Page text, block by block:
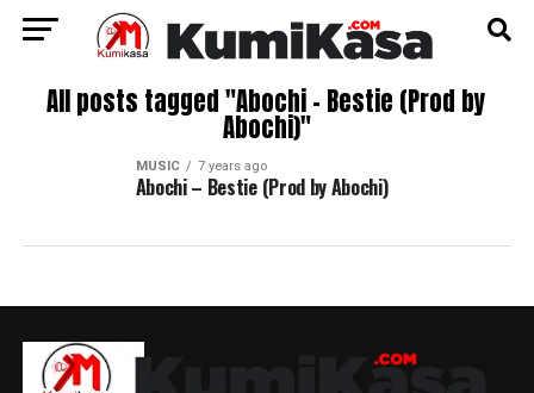
All posts tagged "Abochi – Bestie (Prod by
Abochi)"
MUSIC 7 years ago
Abochi – Bestie (Prod by Abochi)